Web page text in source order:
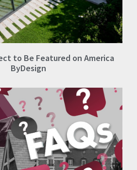
to Be Featured on America
ByDesign